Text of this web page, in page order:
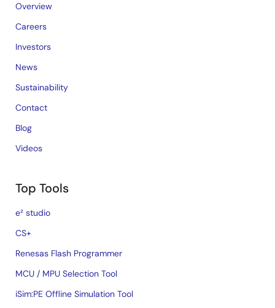
Overview
Careers
Investors
News
Sustainability
Contact
Blog
Videos
Top Tools
e² studio
CS+
Renesas Flash Programmer
MCU / MPU Selection Tool
iSim:PE Offline Simulation Tool